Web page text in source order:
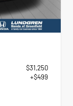
$31,250
+$499